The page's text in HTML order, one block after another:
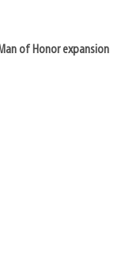
of Honor expansion